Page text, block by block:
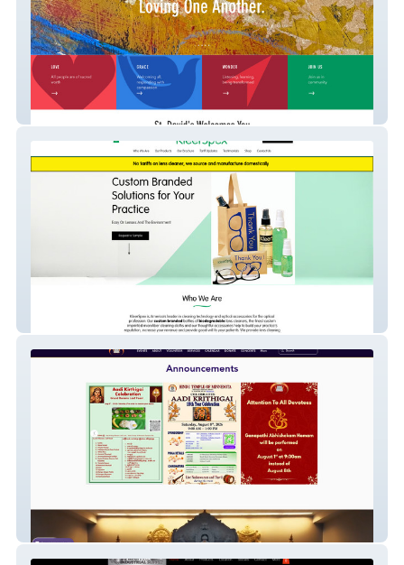
St David's Episcopal
Hindu Society of Minnesota